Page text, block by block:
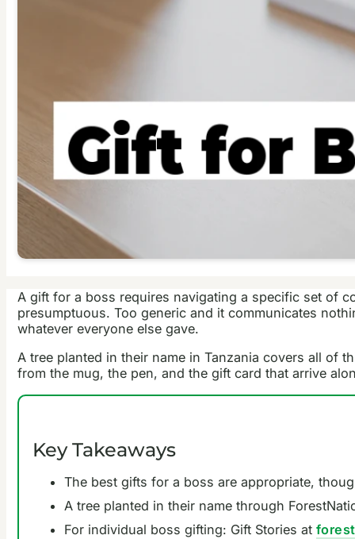
A gift for a boss requires navigating a specific set of
presumptuous. Too generic and it communicates
whatever everyone else gave.
A tree planted in their name in Tanzania covers all of
from the mug, the pen, and the gift card that arrive
Key Takeaways
The best gifts for a boss are appropriate,
A tree planted in their name through
For individual boss gifting: Gift Stories at